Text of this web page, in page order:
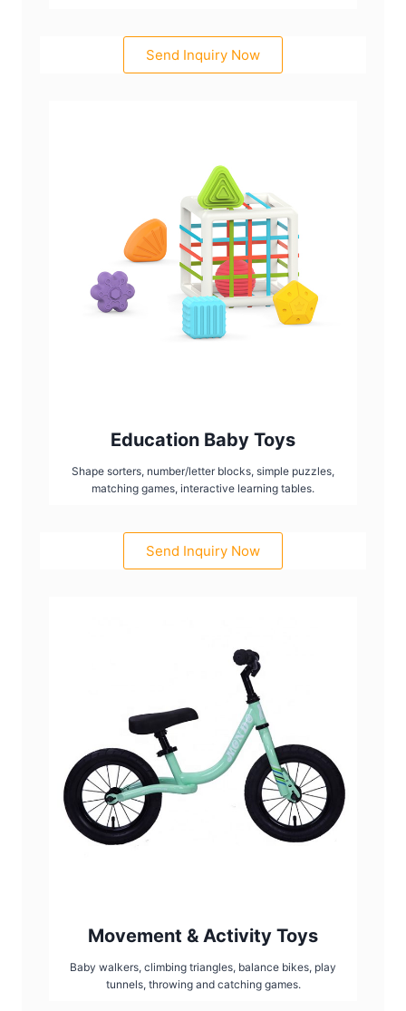
Send Inquiry Now
Education Baby Toys
Shape sorters, number/letter blocks, simple puzzles,
matching games, interactive learning tables.
Send Inquiry Now
Movement & Activity Toys
Baby walkers, climbing triangles, balance bikes, play
tunnels, throwing and catching games.